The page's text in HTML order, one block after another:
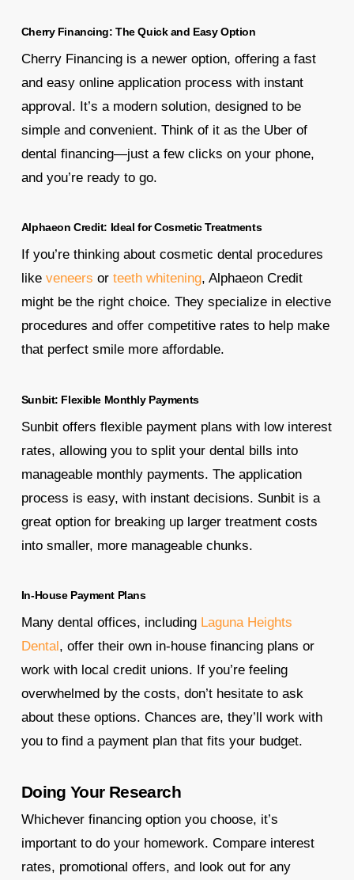
Cherry Financing: The Quick and Easy Option
Cherry Financing is a newer option, offering a fast
and easy online application process with instant
approval. It’s a modern solution, designed to be
simple and convenient. Think of it as the Uber of
dental financing—just a few clicks on your phone,
and you’re ready to go.
Alphaeon Credit: Ideal for Cosmetic Treatments
If you’re thinking about cosmetic dental procedures
like veneers or teeth whitening, Alphaeon Credit
might be the right choice. They specialize in elective
procedures and offer competitive rates to help make
that perfect smile more affordable.
Sunbit: Flexible Monthly Payments
Sunbit offers flexible payment plans with low interest
rates, allowing you to split your dental bills into
manageable monthly payments. The application
process is easy, with instant decisions. Sunbit is a
great option for breaking up larger treatment costs
into smaller, more manageable chunks.
In-House Payment Plans
Many dental offices, including Laguna Heights
Dental, offer their own in-house financing plans or
work with local credit unions. If you’re feeling
overwhelmed by the costs, don’t hesitate to ask
about these options. Chances are, they’ll work with
you to find a payment plan that fits your budget.
Doing Your Research
Whichever financing option you choose, it’s
important to do your homework. Compare interest
rates, promotional offers, and look out for any